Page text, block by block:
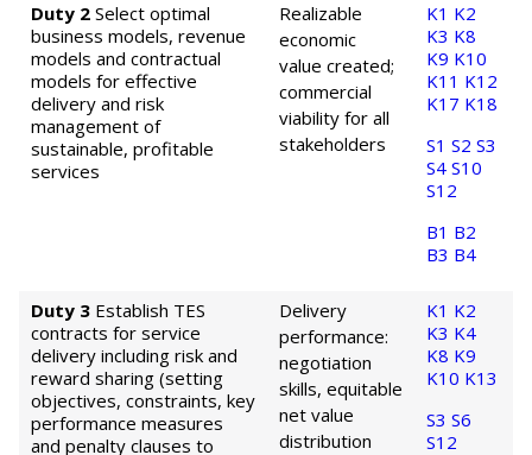
Duty 2 Select optimal
business models, revenue
models and contractual
models for effective
delivery and risk
management of
sustainable, profitable
services
Realizable
economic
value created;
commercial
viability for all
stakeholders
K1 K2
K3 K8
K9 K10
K11 K12
K17 K18
S1 S2 S3
S4 S10
S12
B1 B2
B3 B4
Duty 3 Establish TES
contracts for service
delivery including risk and
reward sharing (setting
objectives, constraints, key
performance measures
and penalty clauses to
Delivery
performance:
negotiation
skills, equitable
net value
distribution
K1 K2
K3 K4
K8 K9
K10 K13
S3 S6
S12